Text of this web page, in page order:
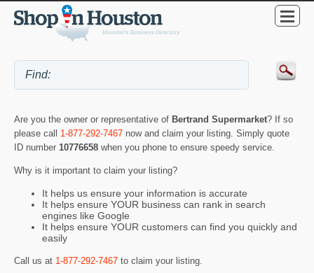
Are you the owner or representative of Bertrand Supermarket? If so
please call 1-877-292-7467 now and claim your listing. Simply quote
ID number 10776658 when you phone to ensure speedy service.
Why is it important to claim your listing?
It helps us ensure your information is accurate
It helps ensure YOUR business can rank in search
engines like Google
It helps ensure YOUR customers can find you quickly and
easily
Call us at 1-877-292-7467 to claim your listing.